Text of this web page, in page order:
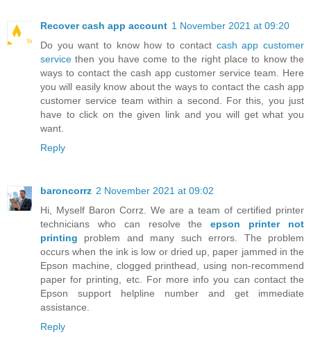
Recover cash app account 1 November 2021 at 09:20
Do you want to know how to contact cash app customer
service then you have come to the right place to know the
ways to contact the cash app customer service team. Here
you will easily know about the ways to contact the cash app
customer service team within a second. For this, you just
have to click on the given link and you will get what you
want.
Reply
baroncorrz 2 November 2021 at 09:02
Hi, Myself Baron Corrz. We are a team of certified printer
technicians who can resolve theepson printer not
printing problem and many such errors. The problem
occurs when the ink is low or dried up, paper jammed in the
Epson machine, clogged printhead, using non-recommend
paper for printing, etc. For more info you can contact the
Epson support helpline number and get immediate
assistance.
Reply